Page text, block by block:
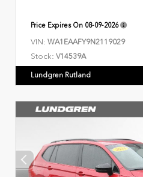
Price Expires On 08-09-2026
VIN: WA1EAAFY9N2119029
Stock: V14539A
Lundgren Rutland